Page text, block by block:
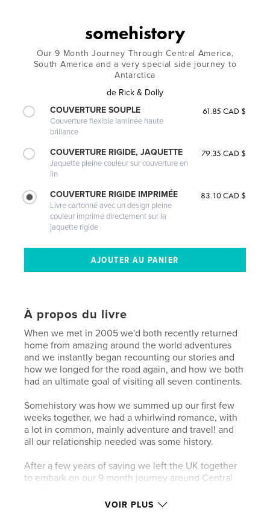
somehistory
Our 9 Month Journey Through Central America,
South America and a very special side journey to
Antarctica
de Rick & Dolly
COUVERTURE SOUPLE
Couverture flexible laminée haute
brillance
61.85 CAD $
COUVERTURE RIGIDE, JAQUETTE
Jaquette pleine couleur sur couverture en
lin
79.35 CAD $
COUVERTURE RIGIDE IMPRIMÉE
Livre cartonné avec un design pleine
couleur imprimé directement sur la
jaquette rigide
83.10 CAD $
À propos du livre
When we met in 2005 we'd both recently returned
home from amazing around the world adventures
and we instantly began recounting our stories and
how we longed for the road again, and how we both
had an ultimate goal of visiting all seven continents.
Somehistory was how we summed up our first few
weeks together, we had a whirlwind romance, with
a lot in common, mainly adventure and travel! and
all our relationship needed was some history.
After a few years of saving we left the UK together
to embark on our 9 month journey around Central
Antarctica, completing our life long dream.
VOIR PLUS